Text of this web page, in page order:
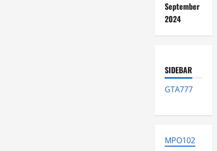
September
2024
SIDEBAR
GTA777
MPO102